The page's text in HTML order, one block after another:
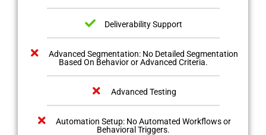
Deliverability Support
Advanced Segmentation: No Detailed Segmentation
Based On Behavior or Advanced Criteria.
Advanced Testing
Automation Setup: No Automated Workflows or
Behavioral Triggers.